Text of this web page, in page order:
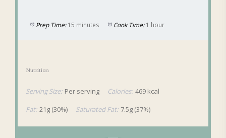
Prep Time: 15 minutes Cook Time: 1 hour
Nutrition
Serving Size: Per serving Calories: 469 kcal
Fat: 21g (30%) Saturated Fat: 7.5g (37%)